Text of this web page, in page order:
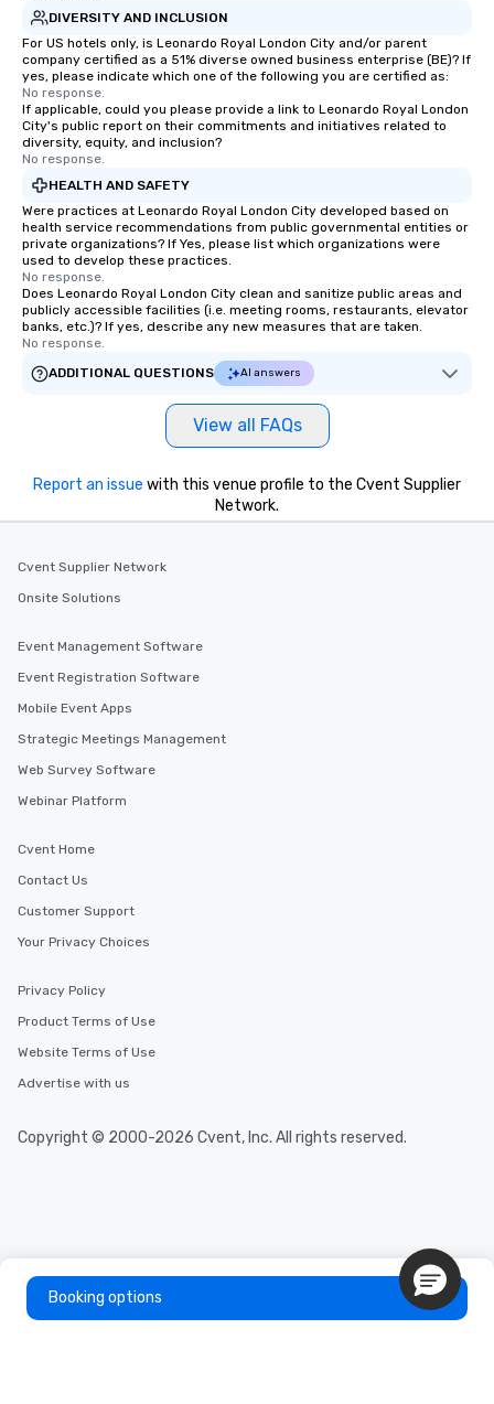
DIVERSITY AND INCLUSION
For US hotels only, is Leonardo Royal London City and/or parent
company certified as a 51% diverse owned business enterprise (BE)? If
yes, please indicate which one of the following you are certified as:
No response.
If applicable, could you please provide a link to Leonardo Royal London
City's public report on their commitments and initiatives related to
diversity, equity, and inclusion?
No response.
HEALTH AND SAFETY
Were practices at Leonardo Royal London City developed based on
health service recommendations from public governmental entities or
private organizations? If Yes, please list which organizations were
used to develop these practices.
No response.
Does Leonardo Royal London City clean and sanitize public areas and
publicly accessible facilities (i.e. meeting rooms, restaurants, elevator
banks, etc.)? If yes, describe any new measures that are taken.
No response.
ADDITIONAL QUESTIONS
AI answers
View all FAQs
Booking options
Report an issue with this venue profile to the Cvent Supplier
Network.
Cvent Supplier Network
Onsite Solutions
Event Management Software
Event Registration Software
Mobile Event Apps
Strategic Meetings Management
Web Survey Software
Webinar Platform
Cvent Home
Contact Us
Customer Support
Your Privacy Choices
Privacy Policy
Product Terms of Use
Website Terms of Use
Advertise with us
Copyright © 2000-2026 Cvent, Inc. All rights reserved.